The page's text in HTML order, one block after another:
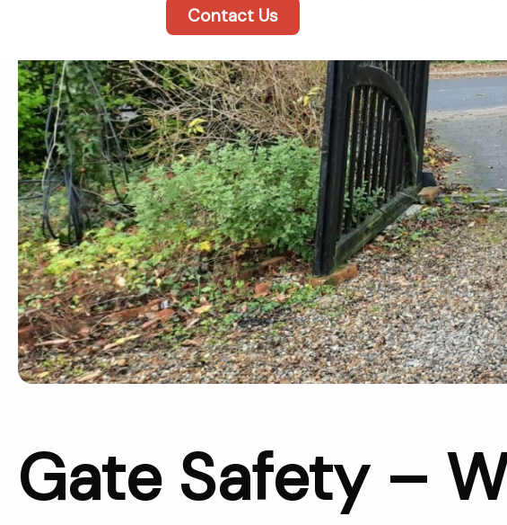
Contact Us
Gate Safety –